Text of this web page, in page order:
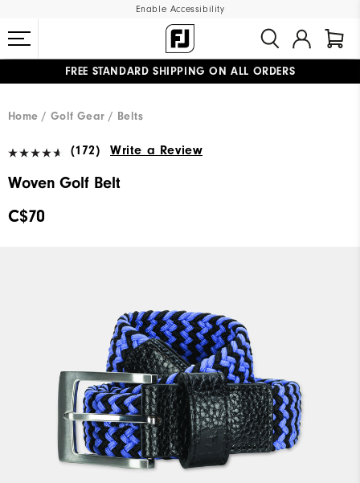
Enable Accessibility
FREE STANDARD SHIPPING ON ALL ORDERS
Home
Golf Gear Belts
(172) Write a Review
Woven Golf Belt
C$70